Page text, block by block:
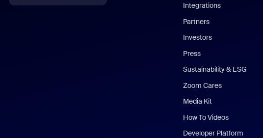
Integrations
Partners
Investors
Press
Sustainability & ESG
Zoom Cares
Media Kit
How To Videos
Developer Platform